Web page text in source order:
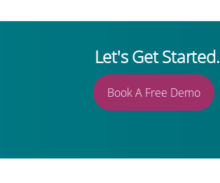
Let's Get Started.
Book A Free Demo